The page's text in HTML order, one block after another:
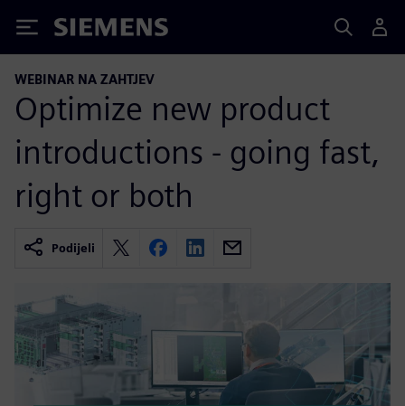
Siemens
WEBINAR NA ZAHTJEV
Optimize new product
introductions - going fast,
right or both
Podijeli